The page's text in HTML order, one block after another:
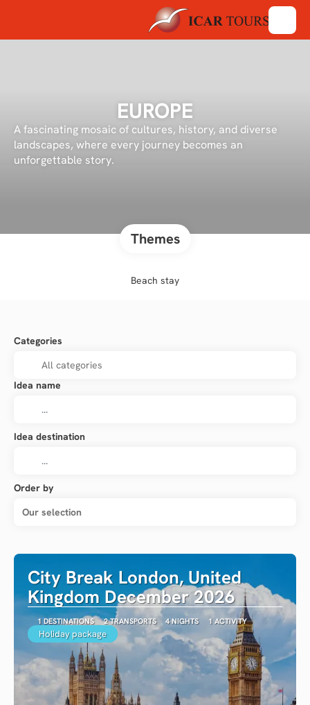
EUROPE
A fascinating mosaic of cultures, history, and diverse
landscapes, where every journey becomes an
unforgettable story.
Themes
Beach stay
Categories
Idea name
Idea destination
Order by
Our selection
City Break London, United
Kingdom December 2026
1 DESTINATIONS 2 TRANSPORTS 4 NIGHTS 1 ACTIVITY
Holiday package